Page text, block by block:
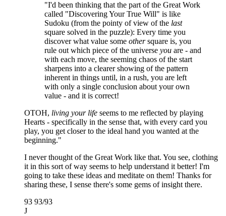
"I'd been thinking that the part of the Great Work
called "Discovering Your True Will" is like
Sudoku (from the pointy of view of the last
square solved in the puzzle): Every time you
discover what value some othersquare is, you
rule out which piece of the universe you are - and
with each move, the seeming chaos of the start
sharpens into a clearer showing of the pattern
inherent in things until, in a rush, you are left
with only a single conclusion about your own
value - and it is correct!
OTOH, living your life seems to me reflected by playing
Hearts - specifically in the sense that, with every card you
play, you get closer to the ideal hand you wanted at the
beginning."
I never thought of the Great Work like that. You see, clothing
it in this sort of way seems to help understand it better! I'm
going to take these ideas and meditate on them! Thanks for
sharing these, I sense there's some gems of insight there.
93 93/93
J